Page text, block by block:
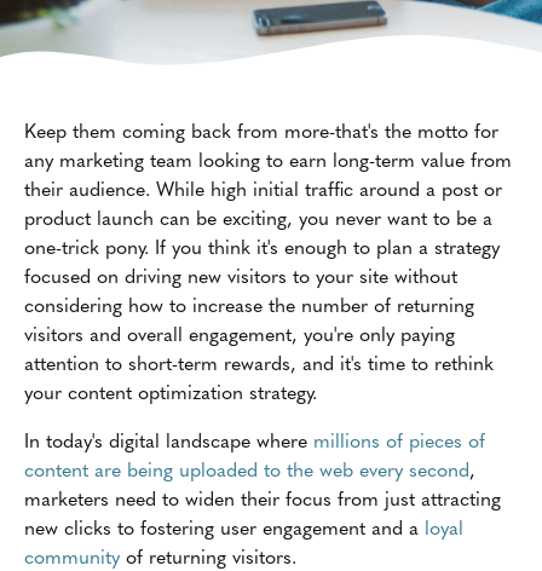
Keep them coming back from more-that's the motto for
any marketing team looking to earn long-term value from
their audience. While high initial traffic around a post or
product launch can be exciting, you never want to be a
one-trick pony. If you think it's enough to plan a strategy
focused on driving new visitors to your site without
considering how to increase the number of returning
visitors and overall engagement, you're only paying
attention to short-term rewards, and it's time to rethink
your content optimization strategy.
In today's digital landscape where millions of pieces of
content are being uploaded to the web every second,
marketers need to widen their focus from just attracting
new clicks to fostering user engagement and a loyal
communityof returning visitors.